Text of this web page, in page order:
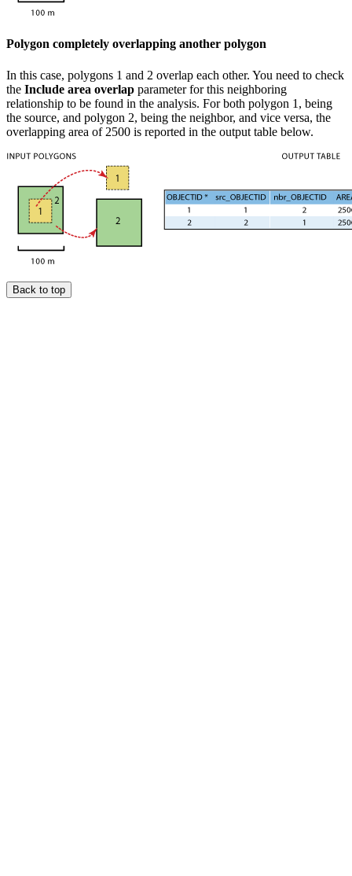
Polygon completely overlapping another polygon
In this case, polygons 1 and 2 overlap each other. You need to check
the Include area overlap parameter for this neighboring
relationship to be found in the analysis. For both polygon 1, being
the source, and polygon 2, being the neighbor, and vice versa, the
overlapping area of 2500 is reported in the output table below.
Back to top